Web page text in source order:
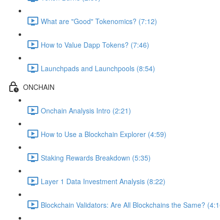
What are "Good" Tokenomics? (7:12)
How to Value Dapp Tokens? (7:46)
Launchpads and Launchpools (8:54)
ONCHAIN
Onchain Analysis Intro (2:21)
How to Use a Blockchain Explorer (4:59)
Staking Rewards Breakdown (5:35)
Layer 1 Data Investment Analysis (8:22)
Blockchain Validators: Are All Blockchains the Same?